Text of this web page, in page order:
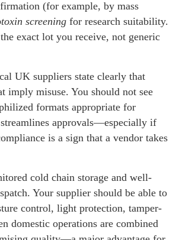
(for example, by mass
screening for research suitability.
exact lot you receive, not generic
UK suppliers state clearly that
imply misuse. You should not see
formats appropriate for
approvals—especially if
is a sign that a vendor takes
cold chain storage and well-
Your supplier should be able to
control, light protection, tamper-
domestic operations are combined